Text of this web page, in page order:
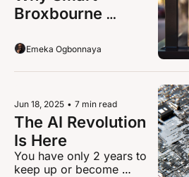
Broxbourne
3X More Money
This Summer
Emeka Ogbonnaya
Jun 18, 2025 • 7 min read
The AI Revolution
Is Here
You have only 2 years to
keep up or become